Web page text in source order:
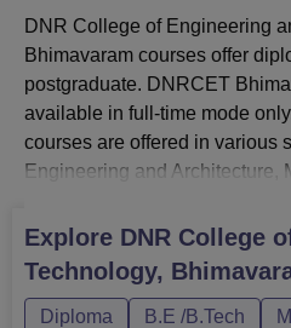
DNR College of Engineering
Bhimavaram courses offer
postgraduate. DNRCET
available in full-time mode
courses are offered in various
Engineering and Architecture,
Administration and
and Technology courses
M.Tech and MBA. The
Bhimavaram ranges from 2 to
admission at the institute,
Explore DNR College
Technology,
Diploma B.E /B.Tech